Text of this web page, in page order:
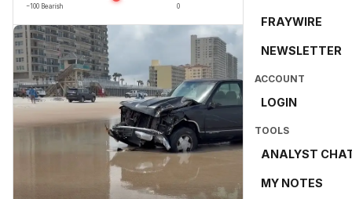
FRAYWIRE
NEWSLETTER
ACCOUNT
LOGIN
TOOLS
ANALYST
MY NOTES
−100 Bearish 0